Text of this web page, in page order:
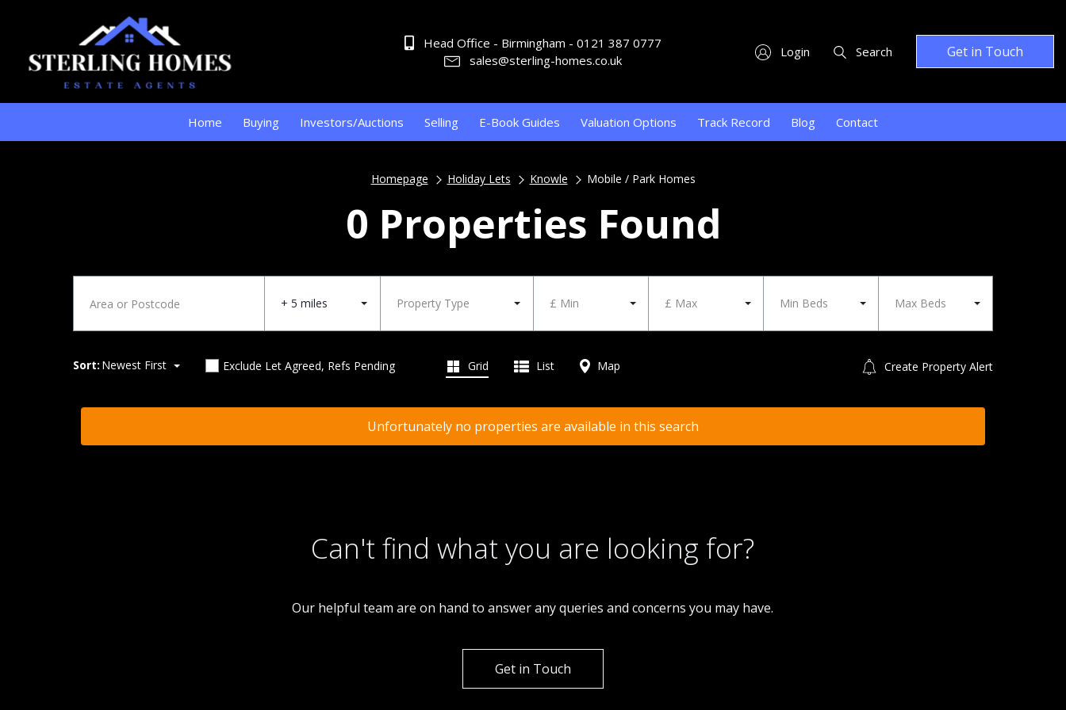
Head Office - Birmingham - 0121 387 0777
sales@sterling-homes.co.uk
Login Search Get in Touch
Home Buying Investors/Auctions Selling E-Book Guides Valuation Options Track Record Blog Contact
Homepage Holiday Lets Knowle Mobile / Park Homes
0 Properties Found
+ 5 miles Property Type £ Min £ Max Min Beds Max Beds
Sort: Newest First Exclude Let Agreed, Refs Pending Create Property Alert
Grid List Map
Unfortunately no properties are available in this search
Can't find what you are looking for?
Our helpful team are on hand to answer any queries and concerns you may have.
Get in Touch